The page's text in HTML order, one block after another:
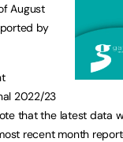
August
by
2022/23
that the latest data
recent month